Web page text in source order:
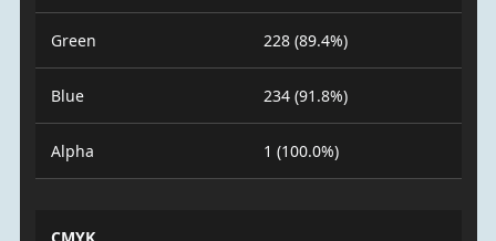
Green 228 (89.4%)
Blue 234 (91.8%)
Alpha 1 (100.0%)